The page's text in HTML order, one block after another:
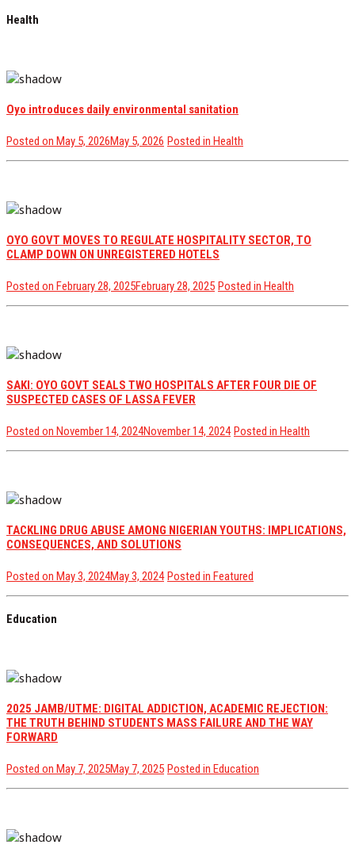
Health
Oyo introduces daily environmental sanitation
Posted on May 5, 2026May 5, 2026 Posted in Health
OYO GOVT MOVES TO REGULATE HOSPITALITY SECTOR, TO
CLAMP DOWN ON UNREGISTERED HOTELS
Posted on February 28, 2025February 28, 2025 Posted in Health
SAKI: OYO GOVT SEALS TWO HOSPITALS AFTER FOUR DIE OF
SUSPECTED CASES OF LASSA FEVER
Posted on November 14, 2024November 14, 2024 Posted in Health
TACKLING DRUG ABUSE AMONG NIGERIAN YOUTHS: IMPLICATIONS,
CONSEQUENCES, AND SOLUTIONS
Posted on May 3, 2024May 3, 2024 Posted in Featured
Education
2025 JAMB/UTME: DIGITAL ADDICTION, ACADEMIC REJECTION:
THE TRUTH BEHIND STUDENTS MASS FAILURE AND THE WAY
FORWARD
Posted on May 7, 2025May 7, 2025 Posted in Education